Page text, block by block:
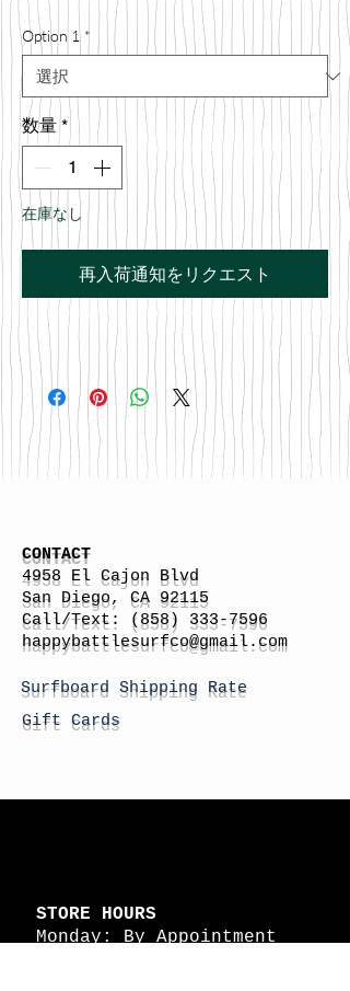
格
Option 1 *
数量 *
在庫なし
再入荷通知をリクエスト
CONTACT
4958 El Cajon Blvd
San Diego, CA 92115
Call/Text:
(858) 333-7596
happybattlesurfco@gmail.com
Surfboard Shipping Rate
Gift Cards
STORE HOURS
Monday: By Appointment